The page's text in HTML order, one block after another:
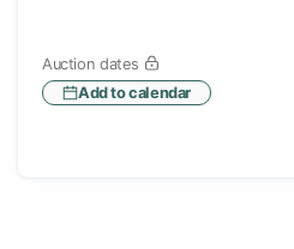
Auction dates
Add to calendar